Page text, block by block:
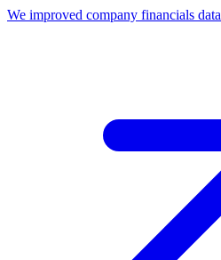
We improved company financials data